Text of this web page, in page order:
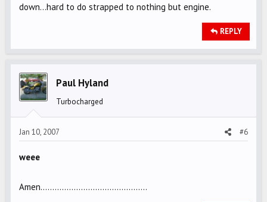
down...hard to do strapped to nothing but engine.
REPLY
Paul Hyland
Turbocharged
Jan 10, 2007 #6
weee
Amen.............................................